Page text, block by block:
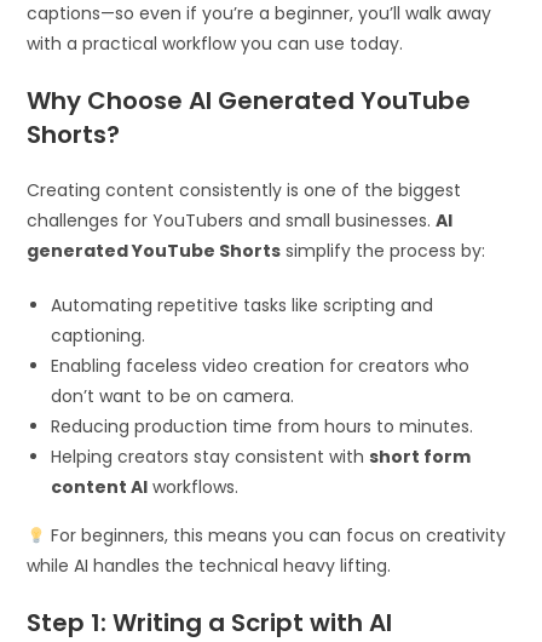
captions—so even if you’re a beginner, you’ll walk away
with a practical workflow you can use today.
Why Choose AI Generated YouTube
Shorts?
Creating content consistently is one of the biggest
challenges for YouTubers and small businesses.AI
generated YouTube Shorts simplify the process by:
Automating repetitive tasks like scripting and
captioning.
Enabling faceless video creation for creators who
don’t want to be on camera.
Reducing production time from hours to minutes.
Helping creators stay consistent withshort form
content AI workflows.
For beginners, this means you can focus on creativity
while AI handles the technical heavy lifting.
Step 1: Writing a Script with AI